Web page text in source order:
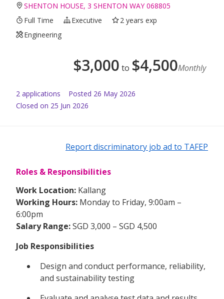
SHENTON HOUSE, 3 SHENTON WAY 068805
Full Time
Executive
2 years exp
Engineering
$3,000 to $4,500Monthly
2 applications Posted 26 May 2026
Closed on 25 Jun 2026
Report discriminatory job ad to TAFEP
Roles & Responsibilities
Work Location: Kallang
Working Hours: Monday to Friday, 9:00am –
6:00pm
Salary Range:SGD 3,000 – SGD 4,500
Job Responsibilities
Design and conduct performance, reliability,
and sustainability testing